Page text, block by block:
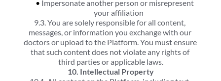
Impersonate another person or misrepresent
your affiliation
9.3. You are solely responsible for all content,
messages, or information you exchange with our
doctors or upload to the Platform. You must ensure
that such content does not violate any rights of
third parties or applicable laws.
10. Intellectual Property